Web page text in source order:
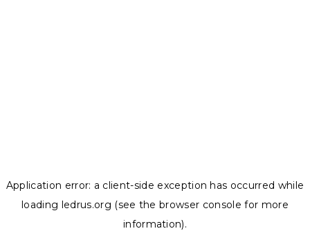
Application error: a client-side exception has occurred while
loading ledrus.org (see the browser console for more
information).